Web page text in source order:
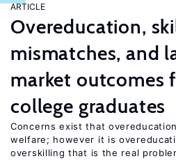
ARTICLE
Overeducation,
mismatches, and
market outcomes
college graduates
Concerns exist that
welfare; however it is
overskilling that is the real